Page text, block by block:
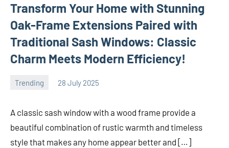
Transform Your Home with Stunning
Oak-Frame Extensions Paired with
Traditional Sash Windows: Classic
Charm Meets Modern Efficiency!
Trending 28 July 2025
A classic sash window with a wood frame provide a
beautiful combination of rustic warmth and timeless
style that makes any home appear better and […]